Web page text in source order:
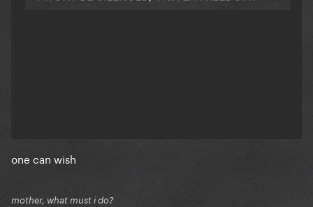
one can wish
mother, what must i do?